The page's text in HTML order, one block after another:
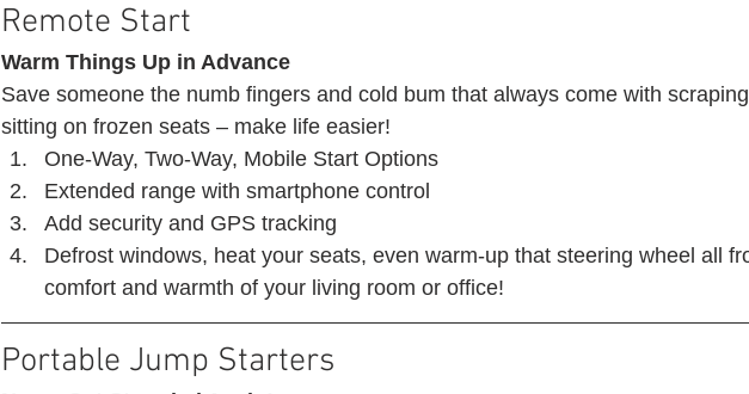
Remote Start
Warm Things Up in Advance
Save someone the numb fingers and cold bum that always come with
sitting on frozen seats – make life easier!
One-Way, Two-Way, Mobile Start Options
Extended range with smartphone control
Add security and GPS tracking
Defrost windows, heat your seats, even warm-up that steering wheel all
comfort and warmth of your living room or office!
Portable Jump Starters